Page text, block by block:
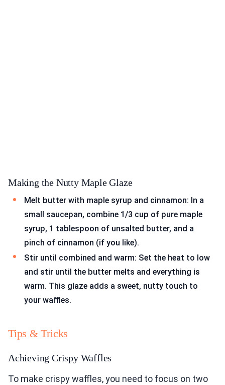
Making the Nutty Maple Glaze
Melt butter with maple syrup and cinnamon: In a
small saucepan, combine 1/3 cup of pure maple
syrup, 1 tablespoon of unsalted butter, and a
pinch of cinnamon (if you like).
Stir until combined and warm: Set the heat to low
and stir until the butter melts and everything is
warm. This glaze adds a sweet, nutty touch to
your waffles.
Tips & Tricks
Achieving Crispy Waffles
To make crispy waffles, you need to focus on two